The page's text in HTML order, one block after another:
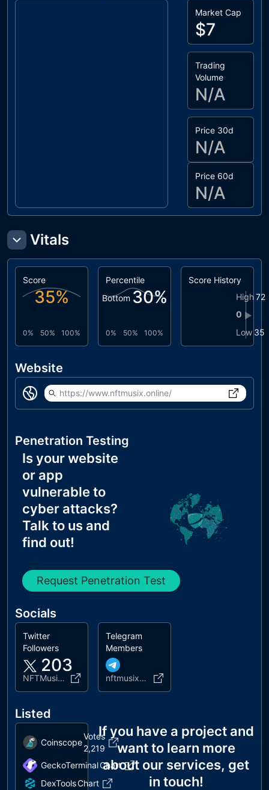
Market Cap
$7
Trading
Volume
N/A
Price 30d
N/A
Price 60d
N/A
Vitals
Score
35%
0% 50% 100%
Percentile
Bottom 30%
0% 50% 100%
Score History
High 72
0
Low 35
▶
Website
https://www.nftmusix.online/
Penetration Testing
Is your website
or app
vulnerable to
cyber attacks?
Talk to us and
find out!
Request Penetration Test
Socials
Twitter
Followers
203
NFTMusixbsc
Telegram
Members
nftmusixofficial
Listed
Coinscope
Votes
2,219
GeckoTerminalChart
DexToolsChart
If you have a project and
want to learn more
about our services, get
in touch!